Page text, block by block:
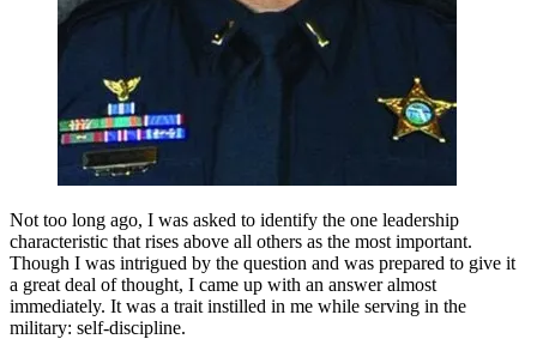
Not too long ago, I was asked to identify the one leadership
characteristic that rises above all others as the most important.
Though I was intrigued by the question and was prepared to give it
a great deal of thought, I came up with an answer almost
immediately. It was a trait instilled in me while serving in the
military: self-discipline.